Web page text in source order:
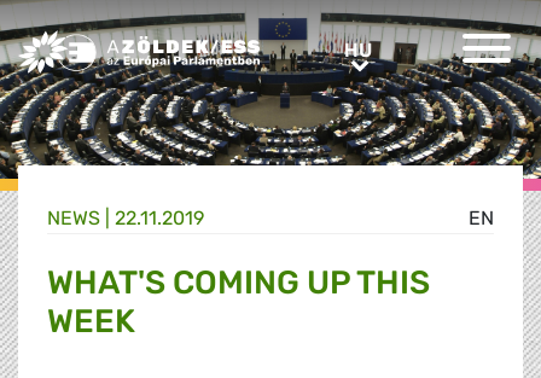
Greens/EFA Home HUHU
EN
NEWS | 22.11.2019
WHAT'S COMING UP THIS
WEEK